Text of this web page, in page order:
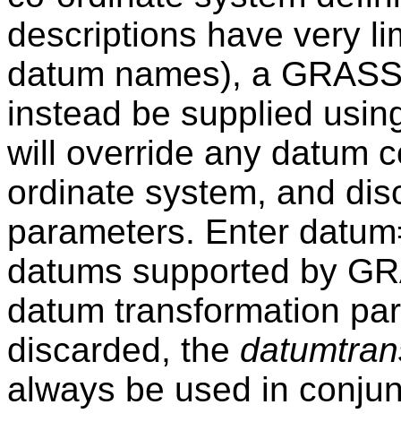
descriptions have very
datum names), a
instead be supplied
will override any datum
ordinate system, and
parameters. Enter
datums supported by
datum transformation
discarded, the
always be used in